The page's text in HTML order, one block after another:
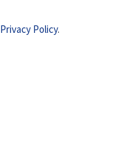
Privacy Policy.